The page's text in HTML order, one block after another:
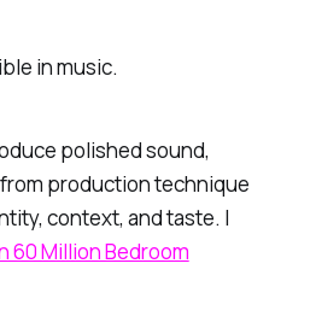
in music.
polished sound,
production technique
context, and taste. I
60 Million Bedroom